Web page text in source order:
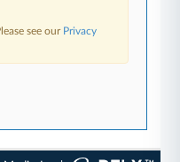
see our Privacy